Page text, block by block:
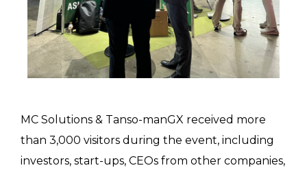
MC Solutions & Tanso-manGX received more
than 3,000 visitors during the event, including
investors, start-ups, CEOs from other companies,